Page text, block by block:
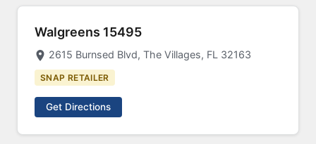
Walgreens 15495
2615 Burnsed Blvd, The Villages, FL 32163
SNAP RETAILER
Get Directions